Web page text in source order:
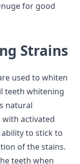
for good
Strains
used to whiten
teeth whitening
natural
activated
to stick to
of the stains.
teeth when